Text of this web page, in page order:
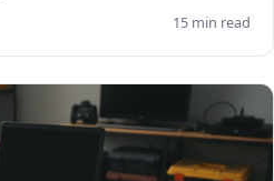
15 min read